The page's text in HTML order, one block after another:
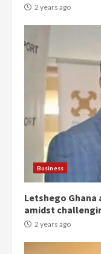
2 years ago
Business
Letshego
amidst
2 years ago